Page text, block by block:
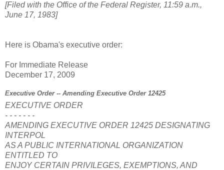
[Filed with the Office of the Federal Register, 11:59 a.m.,
June 17, 1983]
Here is Obama's executive order:
For Immediate Release
December 17, 2009
Executive Order -- Amending Executive Order 12425
EXECUTIVE ORDER
- - - - - - -
AMENDING EXECUTIVE ORDER 12425 DESIGNATING
INTERPOL
AS A PUBLIC INTERNATIONAL ORGANIZATION
ENTITLED TO
ENJOY CERTAIN PRIVILEGES, EXEMPTIONS, AND